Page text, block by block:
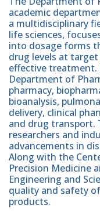
academic
a multidisciplinary
life sciences,
into dosage forms
drug levels at
effective
Department of
pharmacy,
bioanalysis,
delivery, clinical
and drug transport.
researchers and
advancements in
Along with the
Precision Medicine
Engineering and
quality and safety
products.